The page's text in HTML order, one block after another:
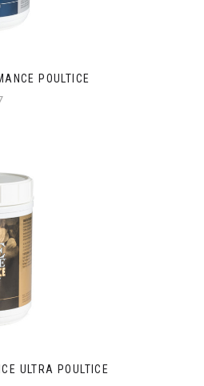
POULTICE
ULTRA POULTICE